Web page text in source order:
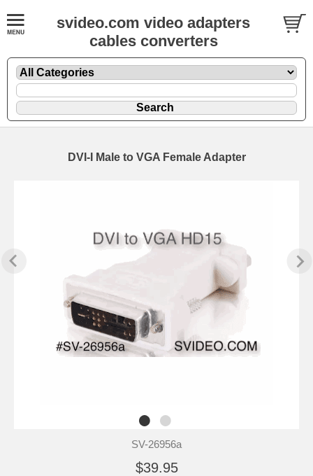
svideo.com video adapters
cables converters
DVI-I Male to VGA Female Adapter
SV-26956a
$39.95